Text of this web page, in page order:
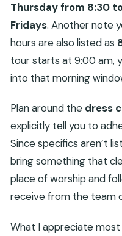
Thursday from 8:30
Fridays. Another note
hours are also listed as
tour starts at 9:00 am,
into that morning
Plan around the dress
explicitly tell you to
Since specifics aren’t
bring something that
place of worship and
receive from the team
What I appreciate